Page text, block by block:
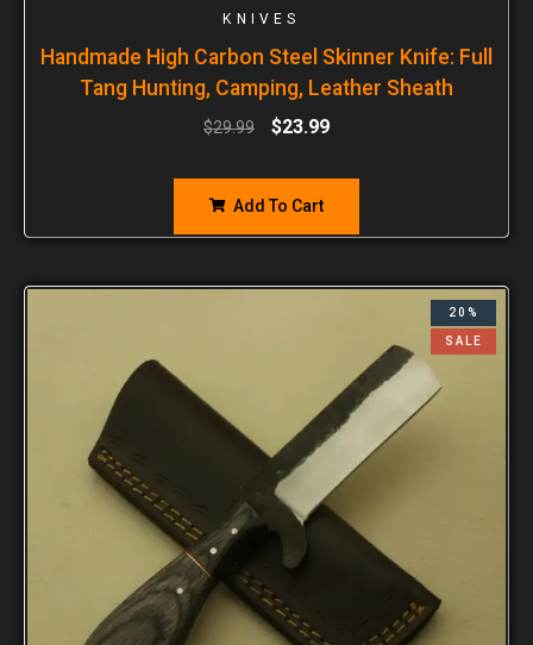
KNIVES
Handmade High Carbon Steel Skinner Knife: Full
Tang Hunting, Camping, Leather Sheath
$29.99 $23.99
Add To Cart
20%
SALE